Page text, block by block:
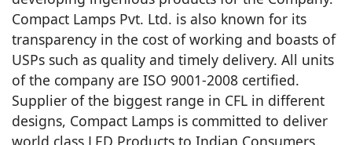
Compact Lamps Pvt. Ltd. is also known for its
transparency in the cost of working and boasts of
USPs such as quality and timely delivery. All units
of the company are ISO 9001-2008 certified.
Supplier of the biggest range in CFL in different
designs, Compact Lamps is committed to deliver
world class LED Products to Indian Consumers.